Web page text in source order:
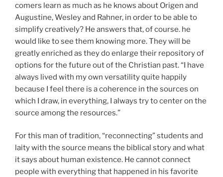
comers learn as much as he knows about Origen and
Augustine, Wesley and Rahner, in order to be able to
simplify creatively? He answers that, of course. he
would like to see them knowing more. They will be
greatly enriched as they do enlarge their repository of
options for the future out of the Christian past. “I have
always lived with my own versatility quite happily
because I feel there is a coherence in the sources on
which I draw, in everything, I always try to center on the
source among the resources.”
For this man of tradition, “reconnecting” students and
laity with the source means the biblical story and what
it says about human existence. He cannot connect
people with everything that happened in his favorite